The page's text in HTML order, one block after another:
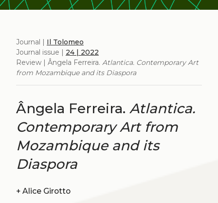
Journal | Il Tolomeo
Journal issue | 24 | 2022
Review | Ângela Ferreira. Atlantica. Contemporary Art
from Mozambique and its Diaspora
Ângela Ferreira. Atlantica.
Contemporary Art from
Mozambique and its
Diaspora
+ Alice Girotto